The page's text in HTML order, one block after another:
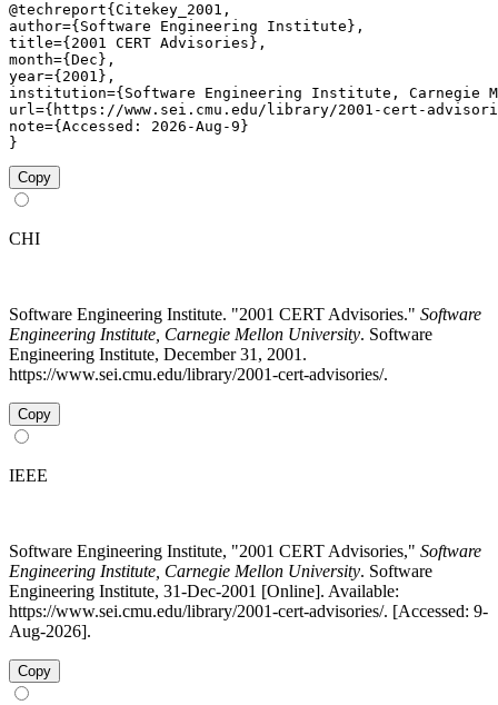
@techreport{Citekey_2001,
author={Software Engineering Institute},
title={2001 CERT Advisories},
month={Dec},
year={2001},
institution={Software Engineering Institute, Carnegie
url={https://www.sei.cmu.edu/library/2001-cert-
note={Accessed: 2026-Aug-9}
}
Copy
CHI
Software Engineering Institute. "2001 CERT Advisories." Software
Engineering Institute, Carnegie Mellon University. Software
Engineering Institute, December 31, 2001.
https://www.sei.cmu.edu/library/2001-cert-advisories/.
Copy
IEEE
Software Engineering Institute, "2001 CERT Advisories," Software
Engineering Institute, Carnegie Mellon University. Software
Engineering Institute, 31-Dec-2001 [Online]. Available:
https://www.sei.cmu.edu/library/2001-cert-advisories/. [Accessed: 9-
Aug-2026].
Copy